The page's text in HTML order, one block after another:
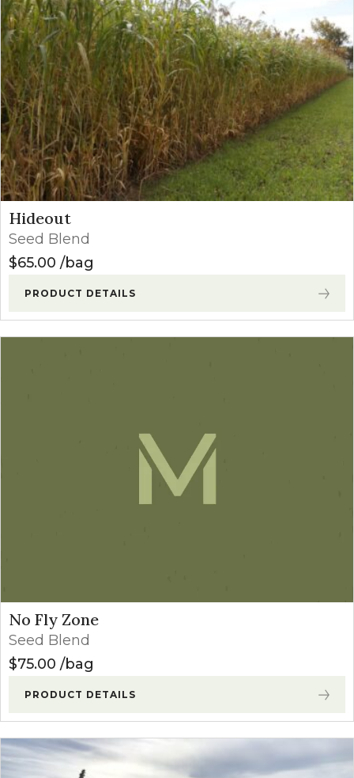
Hideout
Seed Blend
$65.00 bag
PRODUCT DETAILS
No Fly Zone
Seed Blend
$75.00 bag
PRODUCT DETAILS